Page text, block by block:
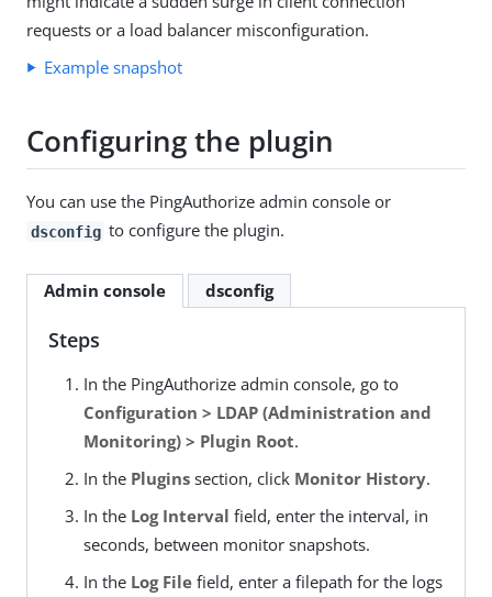
requests or a load balancer misconfiguration.
Example snapshot
Configuring the plugin
You can use the PingAuthorize admin console or
dsconfig to configure the plugin.
Admin console dsconfig
Steps
In the PingAuthorize admin console, go to
Configuration > LDAP (Administration and
Monitoring) > Plugin Root.
In the Pluginssection, click Monitor History.
In the Log Interval field, enter the interval, in
seconds, between monitor snapshots.
In the Log Filefield, enter a filepath for the logs